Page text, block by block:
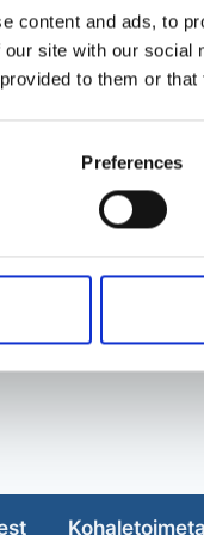
content and ads, to
site with our
to them or
Preferences